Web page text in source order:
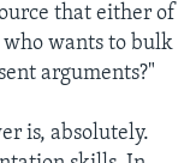
that either of
who wants to bulk
arguments?"
is, absolutely.